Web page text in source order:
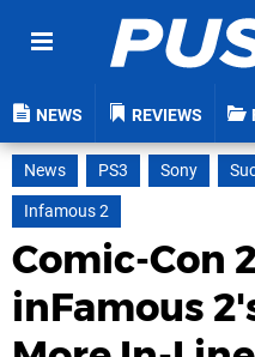
NEWS REVIEWS
News PS3 Sony
Infamous 2
Comic-Con
inFamous